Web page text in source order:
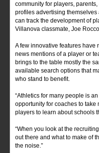
community for players,
profiles advertising
can track the development of
Villanova classmate, Joe
A few innovative features have
news mentions of a player or
brings to the table mostly the
available search options that
who stand to benefit.
“Athletics for many people is
opportunity for coaches to
players to learn about schools
“When you look at the
out there and what to make of
the noise.”